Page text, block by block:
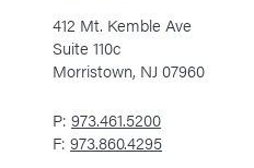
412 Mt. Kemble Ave
Suite 110c
Morristown, NJ 07960
P: 973.461.5200
F: 973.860.4295